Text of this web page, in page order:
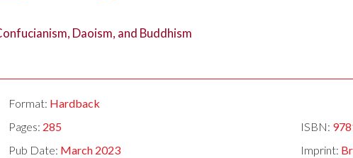
Daoism, and Buddhism
Format: Hardback
Pages: 285 ISBN:
Pub Date: March 2023 Imprint: